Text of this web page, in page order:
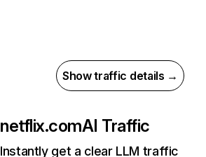
Show traffic details →
netflix.comAI Traffic
Instantly get a clear LLM traffic